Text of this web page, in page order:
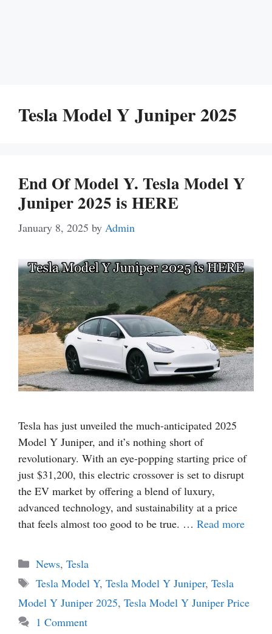
Tesla Model Y Juniper 2025
End Of Model Y. Tesla Model Y
Juniper 2025 is HERE
January 8, 2025 by Admin
Tesla has just unveiled the much-anticipated 2025
Model Y Juniper, and it’s nothing short of
revolutionary. With an eye-popping starting price of
just $31,200, this electric crossover is set to disrupt
the EV market by offering a blend of luxury,
advanced technology, and sustainability at a price
that feels almost too good to be true. … Read more
Categories
News, Tesla
Tags
Tesla Model Y, Tesla Model Y Juniper, Tesla
Model Y Juniper 2025, Tesla Model Y Juniper Price
1 Comment